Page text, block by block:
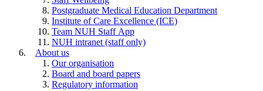
Postgraduate Medical Education Department
Institute of Care Excellence (ICE)
Team NUH Staff App
NUH intranet (staff only)
About us
Our organisation
Board and board papers
Regulatory information